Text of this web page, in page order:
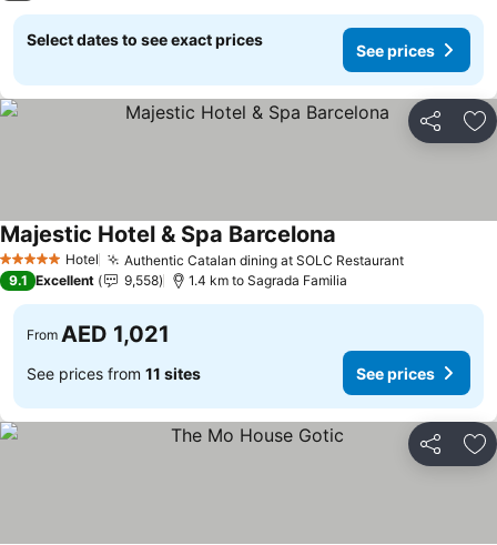
Select dates to see exact prices
See prices
Share
5 Stars Hotel Authentic Catalan dining at SOLC Restaurant
Majestic Hotel & Spa Barcelona
9.1 Excellent 9,558 1.4 km to Sagrada Familia
From AED 1,021
See prices from 11 sites See prices
Share